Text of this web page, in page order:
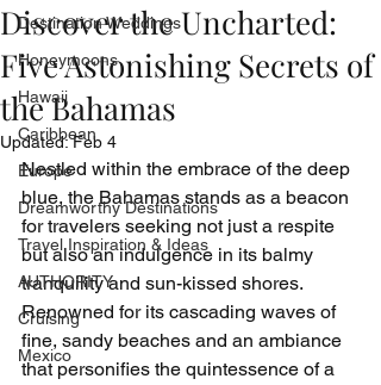
Destination Weddings
Honeymoons
Hawaii
Caribbean
Europe
Dreamworthy Destinations
Travel Inspiration & Ideas
AUTHORITY
Cruising
Mexico
Discover the Uncharted:
Five Astonishing Secrets of
the Bahamas
Updated:Feb 4
Nestled within the embrace of the deep
blue, the Bahamas stands as a beacon
for travelers seeking not just a respite
but also an indulgence in its balmy
tranquility and sun-kissed shores.
Renowned for its cascading waves of
fine, sandy beaches and an ambiance
that personifies the quintessence of a